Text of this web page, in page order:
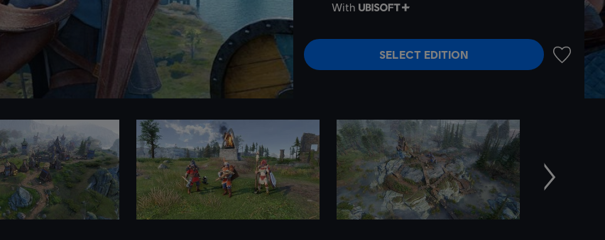
With
SELECT EDITION
ADD TO
Next